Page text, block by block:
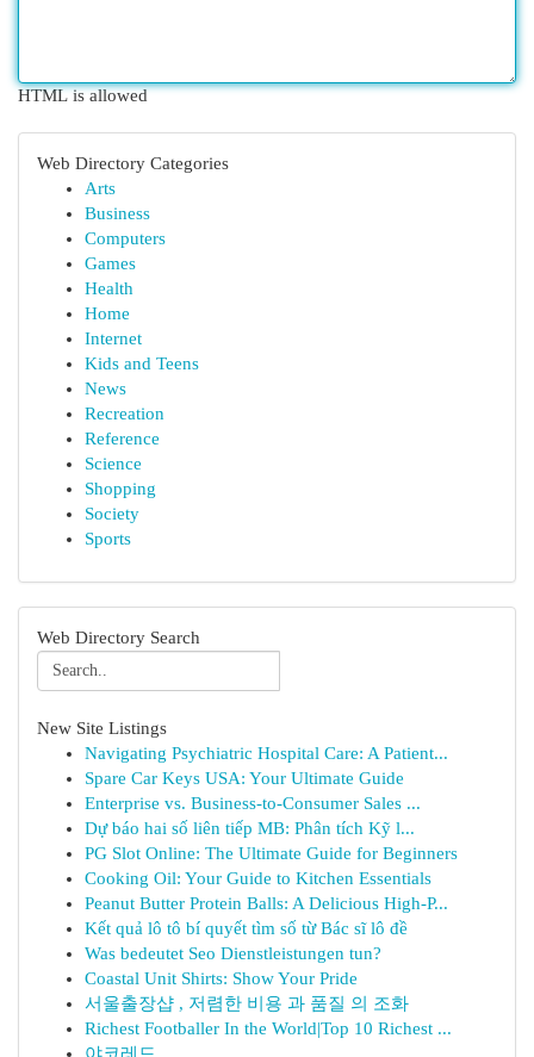
HTML is allowed
Web Directory Categories
Arts
Business
Computers
Games
Health
Home
Internet
Kids and Teens
News
Recreation
Reference
Science
Shopping
Society
Sports
Web Directory Search
New Site Listings
Navigating Psychiatric Hospital Care: A Patient...
Spare Car Keys USA: Your Ultimate Guide
Enterprise vs. Business-to-Consumer Sales ...
Dự báo hai số liên tiếp MB: Phân tích Kỹ l...
PG Slot Online: The Ultimate Guide for Beginners
Cooking Oil: Your Guide to Kitchen Essentials
Peanut Butter Protein Balls: A Delicious High-P...
Kết quả lô tô bí quyết tìm số từ Bác sĩ lô đề
Was bedeutet Seo Dienstleistungen tun?
Coastal Unit Shirts: Show Your Pride
서울출장샵 , 저렴한 비용 과 품질 의 조화
Richest Footballer In the World|Top 10 Richest ...